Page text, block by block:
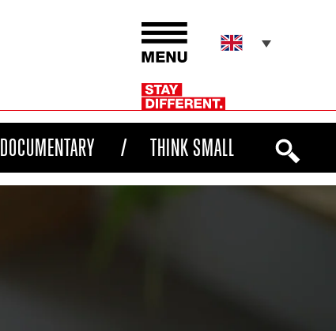
DOCUMENTARY THINK SMALL